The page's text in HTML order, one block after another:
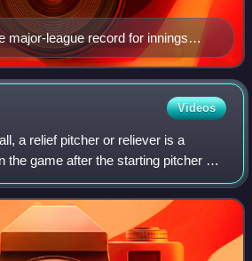
major-league record for innings
his career, a record widely
Videos
a relief pitcher or reliever is a
the game after the starting pitcher or
been removed from the game